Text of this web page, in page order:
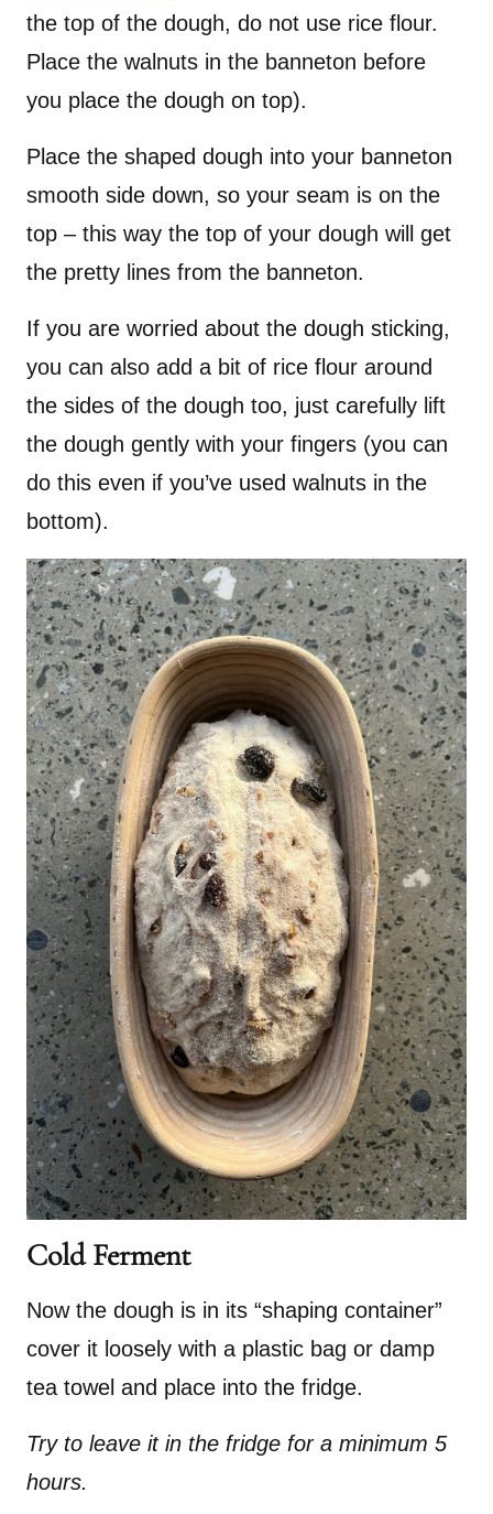
the top of the dough, do not use rice flour.
Place the walnuts in the banneton before
you place the dough on top).
Place the shaped dough into your banneton
smooth side down, so your seam is on the
top – this way the top of your dough will get
the pretty lines from the banneton.
If you are worried about the dough sticking,
you can also add a bit of rice flour around
the sides of the dough too, just carefully lift
the dough gently with your fingers (you can
do this even if you’ve used walnuts in the
bottom).
Cold Ferment
Now the dough is in its “shaping container”
cover it loosely with a plastic bag or damp
tea towel and place into the fridge.
Try to leave it in the fridge for a minimum 5
hours.